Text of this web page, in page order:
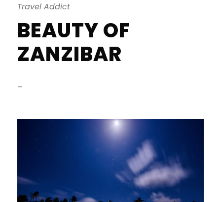
Travel Addict
BEAUTY OF
ZANZIBAR
–